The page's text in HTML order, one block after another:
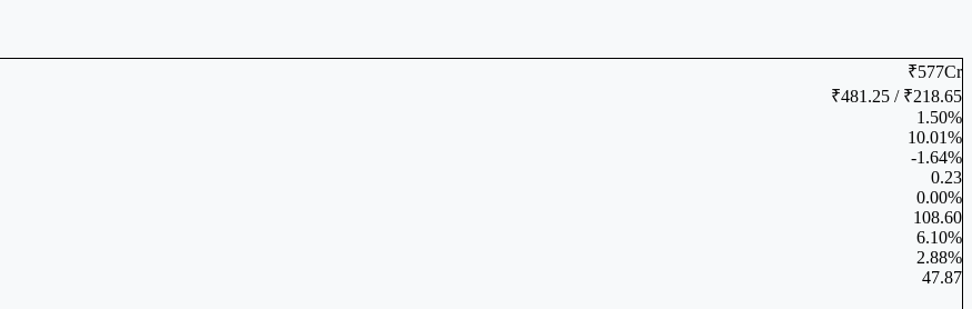
₹577Cr
₹481.25 / ₹218.65
1.50%
10.01%
-1.64%
0.23
0.00%
108.60
6.10%
2.88%
47.87